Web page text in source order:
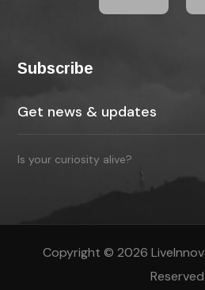
Subscribe
Is your curiosity alive?
Copyright © 2026
Reserved